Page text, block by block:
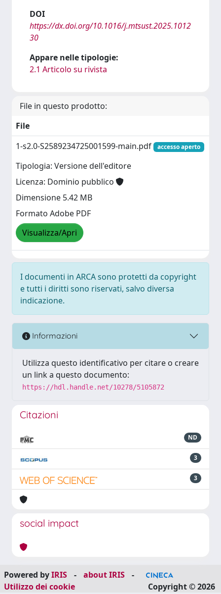
DOI
https://dx.doi.org/10.1016/j.mtsust.2025.1012
30
Appare nelle tipologie:
2.1 Articolo su rivista
File in questo prodotto:
File
1-s2.0-S2589234725001599-main.pdf
accesso aperto
Tipologia: Versione dell'editore
Licenza: Dominio pubblico
Dimensione 5.42 MB
Formato Adobe PDF
Visualizza/Apri
I documenti in ARCA sono protetti da copyright
e tutti i diritti sono riservati, salvo diversa
indicazione.
Informazioni
Utilizza questo identificativo per citare o creare
un link a questo documento:
https://hdl.handle.net/10278/5105872
Citazioni
ND
3
3
social impact
Powered byIRIS - about IRIS
-
Utilizzo dei cookie
Copyright © 2026